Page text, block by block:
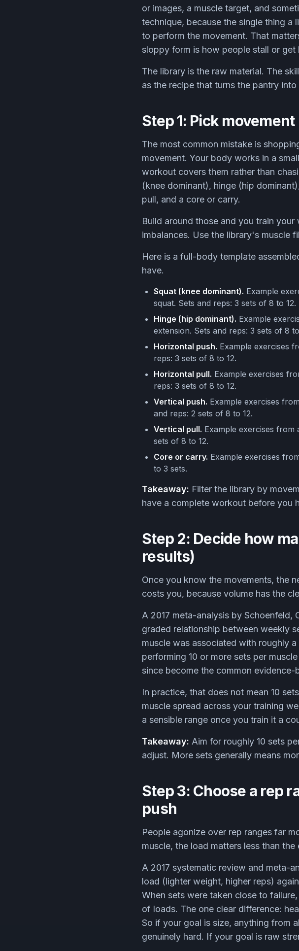
or images, a muscle target, and
technique, because the single thing
to perform the movement. That
sloppy form is how people stall or get
The library is the raw material. The
as the recipe that turns the pantry into
Step 1: Pick
The most common mistake is
movement. Your body works in a
workout covers them rather than
(knee dominant), hinge (hip
pull, and a core or carry.
Build around those and you train
imbalances. Use the library's muscle
Here is a full-body template
have.
Squat (knee dominant). Example
squat. Sets and reps: 3 sets of 8 to 12.
Hinge (hip dominant). Example
extension. Sets and reps: 3 sets of 8
Horizontal push. Example exercises
reps: 3 sets of 8 to 12.
Horizontal pull. Example exercises
reps: 3 sets of 8 to 12.
Vertical push. Example exercises
and reps: 2 sets of 8 to 12.
Vertical pull. Example exercises from
sets of 8 to 12.
Core or carry. Example exercises
to 3 sets.
Takeaway: Filter the library by
have a complete workout before you
Step 2: Decide how
results)
Once you know the movements, the
costs you, because volume has the
A 2017 meta-analysis by Schoenfeld,
graded relationship between weekly
muscle was associated with roughly
performing 10 or more sets per
since become the common
In practice, that does not mean 10
muscle spread across your training
a sensible range once you train it a
Takeaway: Aim for roughly 10 sets
adjust. More sets generally means
Step 3: Choose a rep
push
People agonize over rep ranges far
muscle, the load matters less than the
A 2017 systematic review and meta-
load (lighter weight, higher reps)
When sets were taken close to
of loads. The one clear difference:
So if your goal is size, anything from
genuinely hard. If your goal is raw